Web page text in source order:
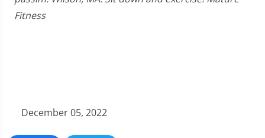
Fitness
December 05, 2022